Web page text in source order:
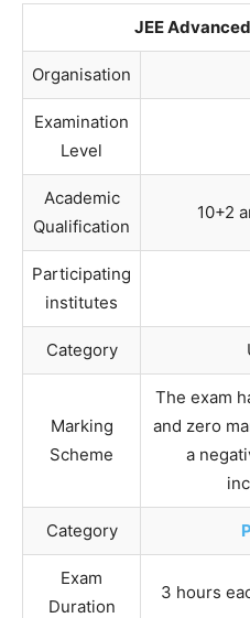
JEE
Organisation
Examination
Level
Academic
Qualification
10+2
Participating
institutes
Category
Marking
Scheme
The exam
and zero
a
Category
Exam
Duration
3 hours